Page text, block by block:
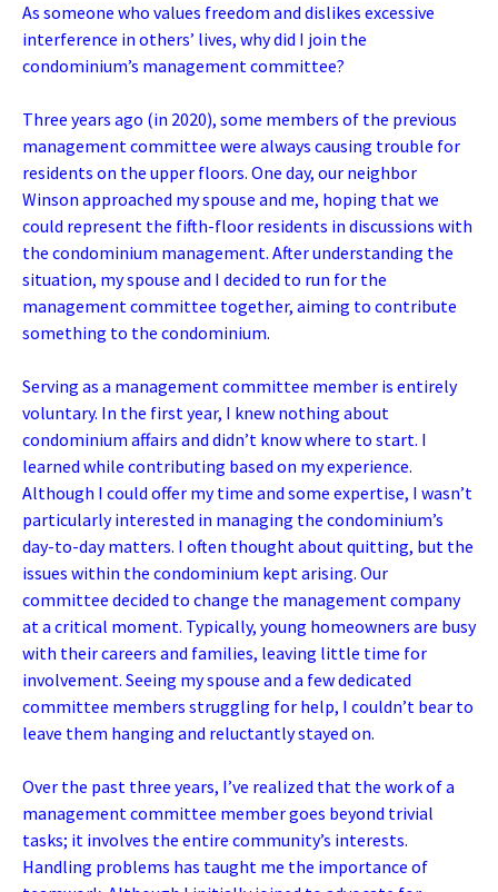
As someone who values freedom and dislikes excessive
interference in others’ lives, why did I join the
condominium’s management committee?
Three years ago (in 2020), some members of the previous
management committee were always causing trouble for
residents on the upper floors. One day, our neighbor
Winson approached my spouse and me, hoping that we
could represent the fifth-floor residents in discussions with
the condominium management. After understanding the
situation, my spouse and I decided to run for the
management committee together, aiming to contribute
something to the condominium.
Serving as a management committee member is entirely
voluntary. In the first year, I knew nothing about
condominium affairs and didn’t know where to start. I
learned while contributing based on my experience.
Although I could offer my time and some expertise, I wasn’t
particularly interested in managing the condominium’s
day-to-day matters. I often thought about quitting, but the
issues within the condominium kept arising. Our
committee decided to change the management company
at a critical moment. Typically, young homeowners are busy
with their careers and families, leaving little time for
involvement. Seeing my spouse and a few dedicated
committee members struggling for help, I couldn’t bear to
leave them hanging and reluctantly stayed on.
Over the past three years, I’ve realized that the work of a
management committee member goes beyond trivial
tasks; it involves the entire community’s interests.
Handling problems has taught me the importance of